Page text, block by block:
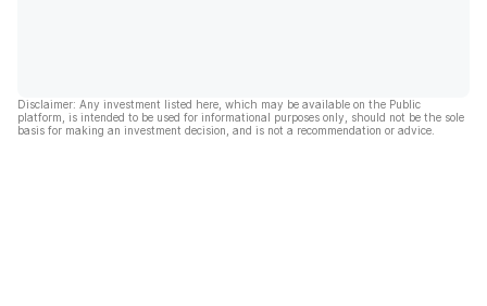
Disclaimer: Any investment listed here, which may be available on the Public
platform, is intended to be used for informational purposes only, should not be the sole
basis for making an investment decision, and is not a recommendation or advice.